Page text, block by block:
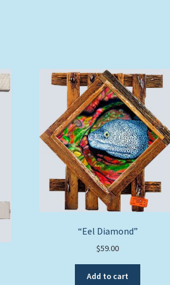
“Eel Diamond”
$59.00
Add to cart